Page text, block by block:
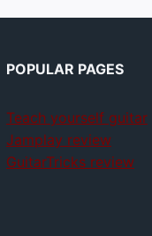
POPULAR PAGES
Teach yourself guitar
Jamplay review
GuitarTricks review